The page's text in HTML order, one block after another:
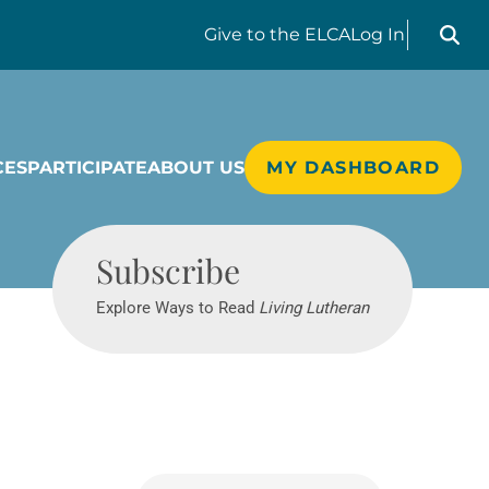
Give to the ELCALog In
Search
PARTICIPATEABOUT US MY DASHBOARD
Subscribe
Explore Ways to Read Living Lutheran